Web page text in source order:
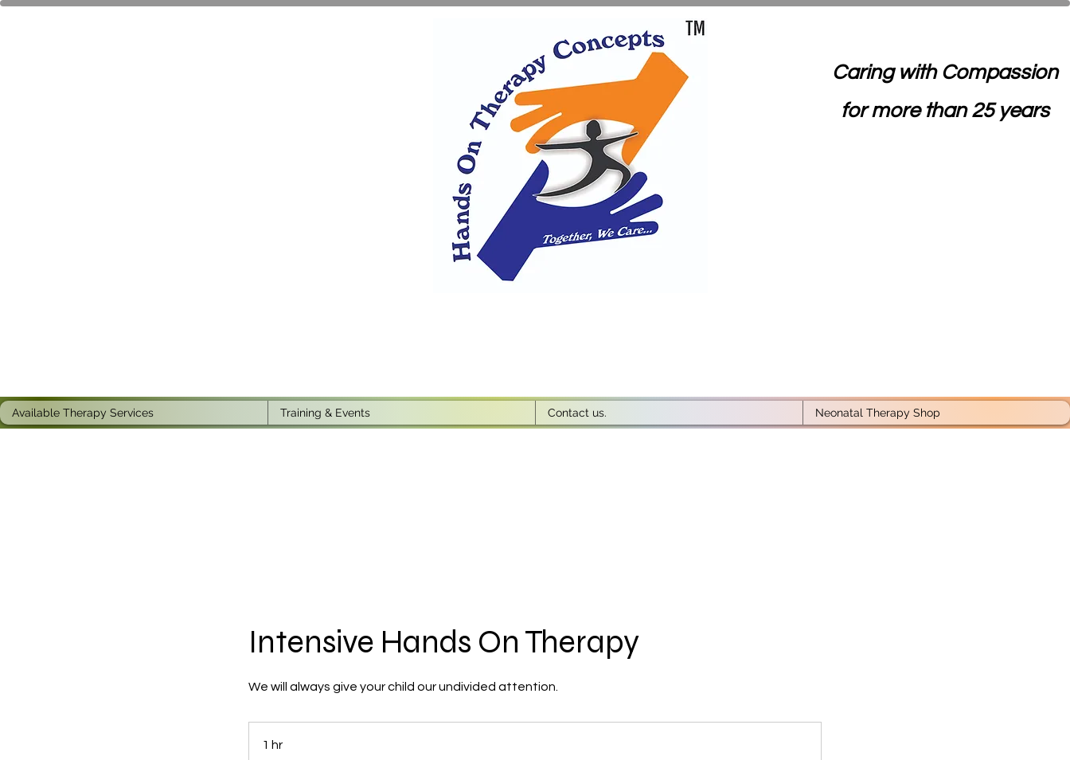
Caring with Compassion
for more than 25 years
Available Therapy Services Training & Events Contact us. Neonatal Therapy Shop
Intensive Hands On Therapy
We will always give your child our undivided attention.
1 hr